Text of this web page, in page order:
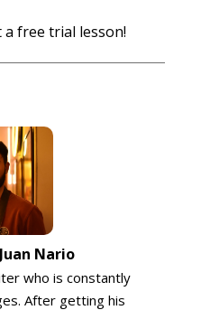
free trial lesson!
Nario
who is constantly
After getting his